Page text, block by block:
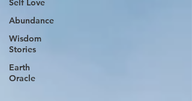
Self Love
Abundance
Wisdom
Stories
Earth
Oracle